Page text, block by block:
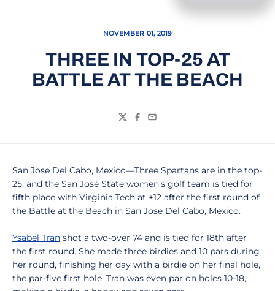
NOVEMBER 01, 2019
THREE IN TOP-25 AT
BATTLE AT THE BEACH
TwitterFacebook
Email
San Jose Del Cabo, Mexico—Three Spartans are in the top-
25, and the San José State women's golf team is tied for
fifth place with Virginia Tech at +12 after the first round of
the Battle at the Beach in San Jose Del Cabo, Mexico.
Ysabel Tran shot a two-over 74 and is tied for 18th after
the first round. She made three birdies and 10 pars during
her round, finishing her day with a birdie on her final hole,
the par-five first hole. Tran was even par on holes 10-18,